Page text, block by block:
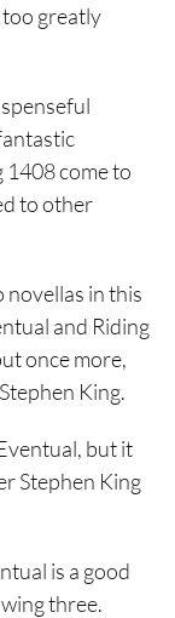
too greatly
come to
to other
novellas in this
and Riding
once more,
King.
but it
Stephen King
is a good
three.